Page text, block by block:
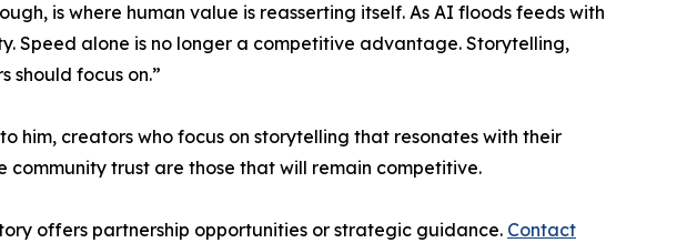
is where human value is reasserting itself. As AI floods feeds with
alone is no longer a competitive advantage. Storytelling,
should focus on.”
him, creators who focus on storytelling that resonates with their
trust are those that will remain competitive.
offers partnership opportunities or strategic guidance. Contact